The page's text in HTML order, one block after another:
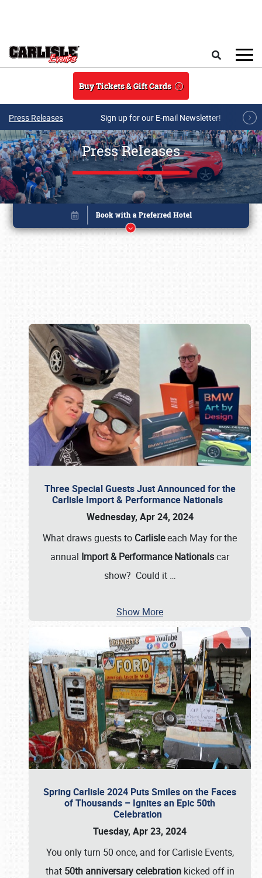
Buy Tickets & Gift Cards
Press Releases Sign up for our E-mail Newsletter!
Press Releases
Three Special Guests Just Announced for the
Carlisle Import & Performance Nationals
Wednesday, Apr 24, 2024
What draws guests to Carlisleeach May for the
annual Import & Performance Nationalscar
show? Could it …
Show More
Spring Carlisle 2024 Puts Smiles on the Faces
of Thousands – Ignites an Epic 50th
Celebration
Tuesday, Apr 23, 2024
You only turn 50 once, and for Carlisle Events,
that 50th anniversary celebrationkicked off in
Book online or call (800) 216-1876